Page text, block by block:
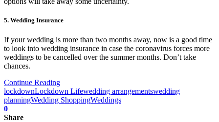
5. Wedding Insurance
If your wedding is more than two months away, now is a good time
to look into wedding insurance in case the coronavirus forces more
weddings to be cancelled over the summer months. Don’t take
chances.
Continue Reading
lockdownLockdown Lifewedding arrangementswedding
planningWedding ShoppingWeddings
0
Share